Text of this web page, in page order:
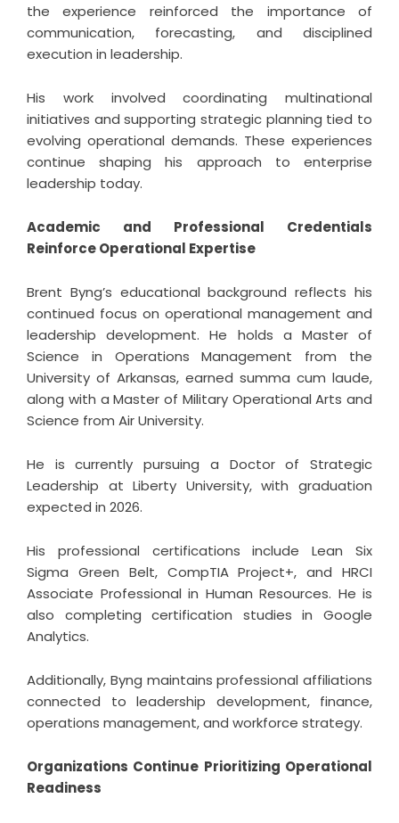
the experience reinforced the importance of
communication, forecasting, and disciplined
execution in leadership.
His work involved coordinating multinational
initiatives and supporting strategic planning tied to
evolving operational demands. These experiences
continue shaping his approach to enterprise
leadership today.
Academic and Professional Credentials
Reinforce Operational Expertise
Brent Byng’s educational background reflects his
continued focus on operational management and
leadership development. He holds a Master of
Science in Operations Management from the
University of Arkansas, earned summa cum laude,
along with a Master of Military Operational Arts and
Science from Air University.
He is currently pursuing a Doctor of Strategic
Leadership at Liberty University, with graduation
expected in 2026.
His professional certifications include Lean Six
Sigma Green Belt, CompTIA Project+, and HRCI
Associate Professional in Human Resources. He is
also completing certification studies in Google
Analytics.
Additionally, Byng maintains professional affiliations
connected to leadership development, finance,
operations management, and workforce strategy.
Organizations Continue Prioritizing Operational
Readiness